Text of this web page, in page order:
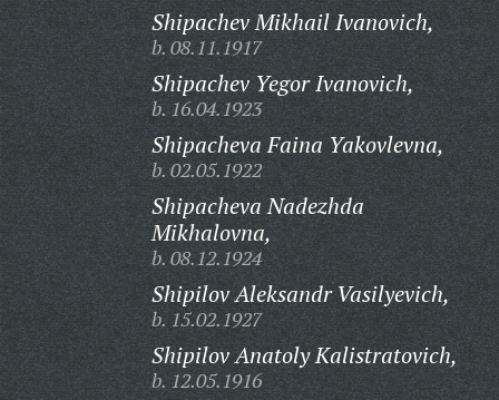
Shipachev Mikhail Ivanovich,
b. 08.11.1917
Shipachev Yegor Ivanovich,
b. 16.04.1923
Shipacheva Faina Yakovlevna,
b. 02.05.1922
Shipacheva Nadezhda
Mikhalovna,
b. 08.12.1924
Shipilov Aleksandr Vasilyevich,
b. 15.02.1927
Shipilov Anatoly Kalistratovich,
b. 12.05.1916